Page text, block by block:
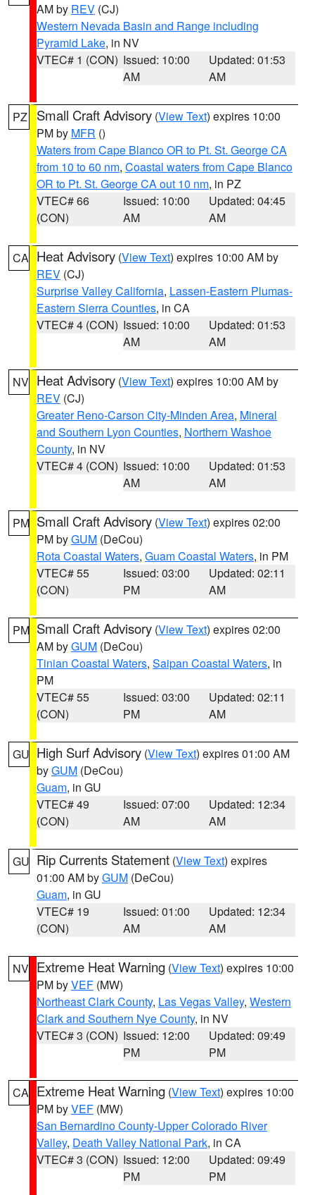
AM by REV (CJ)
Western Nevada Basin and Range including
Pyramid Lake, in NV
VTEC# 1 (CON) Issued: 10:00
AM
Updated: 01:53
AM
PZ Small Craft Advisory (View Text) expires 10:00
PM by MFR ()
Waters from Cape Blanco OR to Pt. St. George CA
from 10 to 60 nm, Coastal waters from Cape Blanco
OR to Pt. St. George CA out 10 nm, in PZ
VTEC# 66
(CON)
Issued: 10:00
AM
Updated: 04:45
AM
CA Heat Advisory (View Text) expires 10:00 AM by
REV (CJ)
Surprise Valley California, Lassen-Eastern Plumas-
Eastern Sierra Counties, in CA
VTEC# 4 (CON) Issued: 10:00
AM
Updated: 01:53
AM
NV Heat Advisory (View Text) expires 10:00 AM by
REV (CJ)
Greater Reno-Carson City-Minden Area, Mineral
and Southern Lyon Counties, Northern Washoe
County, in NV
VTEC# 4 (CON) Issued: 10:00
AM
Updated: 01:53
AM
PM Small Craft Advisory (View Text) expires 02:00
PM byGUM (DeCou)
Rota Coastal Waters, Guam Coastal Waters, in PM
VTEC# 55
(CON)
Issued: 03:00
PM
Updated: 02:11
AM
PM Small Craft Advisory (View Text) expires 02:00
AM byGUM (DeCou)
Tinian Coastal Waters, Saipan Coastal Waters, in
PM
VTEC# 55
(CON)
Issued: 03:00
PM
Updated: 02:11
AM
GU High Surf Advisory (View Text) expires 01:00 AM
byGUM (DeCou)
Guam, in GU
VTEC# 49
(CON)
Issued: 07:00
AM
Updated: 12:34
AM
GU Rip Currents Statement (View Text) expires
01:00 AM byGUM (DeCou)
Guam, in GU
VTEC# 19
(CON)
Issued: 01:00
AM
Updated: 12:34
AM
NV Extreme Heat Warning (View Text) expires 10:00
PM byVEF (MW)
Northeast Clark County, Las Vegas Valley, Western
Clark and Southern Nye County, in NV
VTEC# 3 (CON) Issued: 12:00
PM
Updated: 09:49
PM
CA Extreme Heat Warning (View Text) expires 10:00
PM byVEF (MW)
San Bernardino County-Upper Colorado River
Valley, Death Valley National Park, in CA
VTEC# 3 (CON) Issued: 12:00
PM
Updated: 09:49
PM